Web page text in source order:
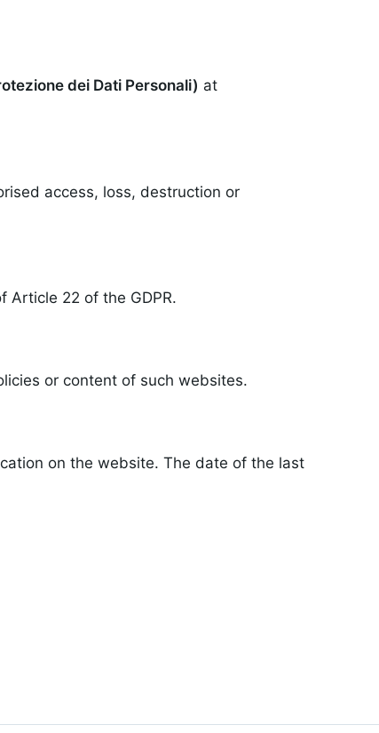
dei Dati Personali) at
access, loss, destruction or
Article 22 of the GDPR.
or content of such websites.
on the website. The date of the last